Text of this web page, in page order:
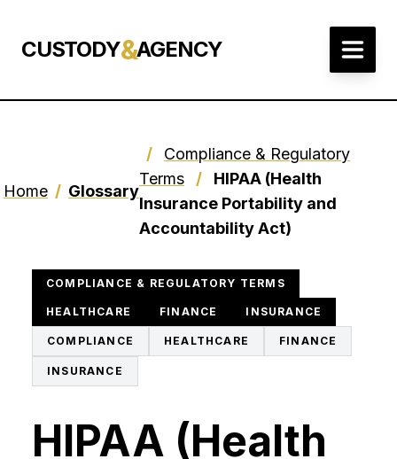
CUSTODY&AGENCY
Home / Glossary
/
Compliance & Regulatory
Terms
/
HIPAA (Health
Insurance Portability and
Accountability Act)
COMPLIANCE & REGULATORY TERMS
HEALTHCARE FINANCE INSURANCE
COMPLIANCE HEALTHCARE FINANCE
INSURANCE
HIPAA (Health